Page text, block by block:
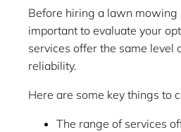
Before hiring a lawn mowing
important to evaluate your
services offer the same level
reliability.
Here are some key things to
The range of services